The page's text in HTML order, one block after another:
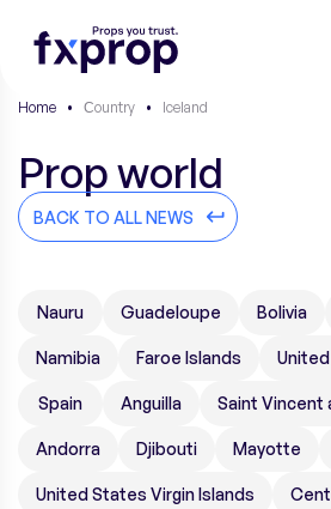
Home • Сountry • Iceland
Prop world
BACK TO ALL NEWS
Nauru Guadeloupe Bolivia
Namibia Faroe Islands
Spain Anguilla Saint Vincent
Andorra Djibouti Mayotte
United States Virgin Islands